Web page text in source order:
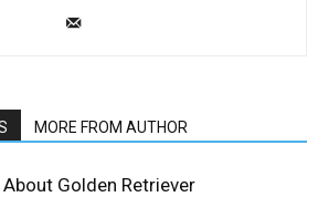
MORE FROM AUTHOR
Golden Retriever